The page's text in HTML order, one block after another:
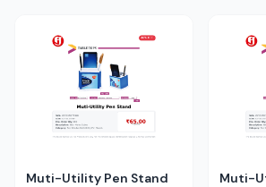
Muti-Utility Pen Stand Muti-